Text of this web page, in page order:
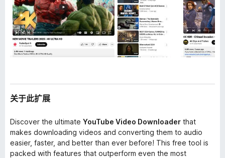
关于此扩展
Discover the ultimate YouTube Video Downloader that
makes downloading videos and converting them to audio
easier, faster, and better than ever before! This free tool is
packed with features that outperform even the most